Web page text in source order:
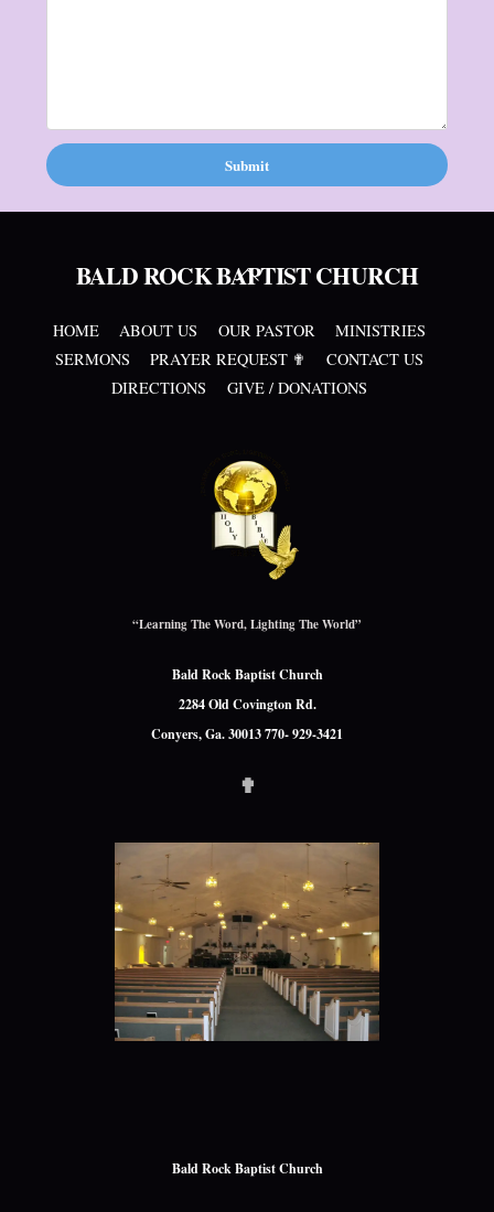
Back
Top
BALD ROCK BAPTIST CHURCH
HOME ABOUT US OUR PASTOR
MINISTRIES
SERMONS
PRAYER REQUEST ✟
CONTACT US
DIRECTIONS
GIVE / DONATIONS
“Learning The Word, Lighting The World”
Bald Rock Baptist Church
2284 Old Covington Rd.
Conyers, Ga. 30013 770- 929-3421
✟
Bald Rock Baptist Church